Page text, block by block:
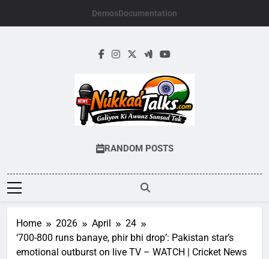
DemosDocumentation
Galiyon Ki Awaaz Sansad Tak
RANDOM POSTS
Home 2026 April
24
‘700-800 runs banaye, phir bhi drop’: Pakistan star’s
emotional outburst on live TV – WATCH | Cricket News